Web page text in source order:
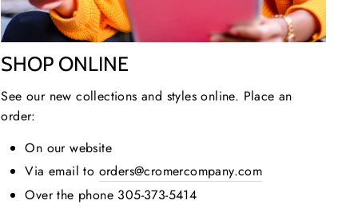
SHOP ONLINE
See our new collections and styles online. Place an
order:
On our website
Via email to orders@cromercompany.com
Over the phone 305-373-5414